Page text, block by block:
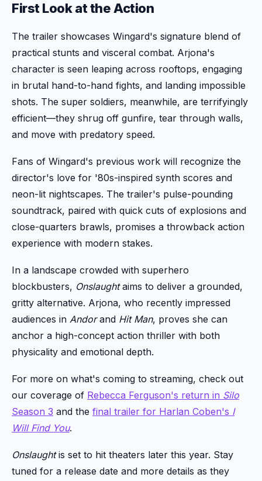
First Look at the Action
The trailer showcases Wingard's signature blend of
practical stunts and visceral combat. Arjona's
character is seen leaping across rooftops, engaging
in brutal hand-to-hand fights, and landing impossible
shots. The super soldiers, meanwhile, are terrifyingly
efficient—they shrug off gunfire, tear through walls,
and move with predatory speed.
Fans of Wingard's previous work will recognize the
director's love for '80s-inspired synth scores and
neon-lit nightscapes. The trailer's pulse-pounding
soundtrack, paired with quick cuts of explosions and
close-quarters brawls, promises a throwback action
experience with modern stakes.
In a landscape crowded with superhero
blockbusters, Onslaughtaims to deliver a grounded,
gritty alternative. Arjona, who recently impressed
audiences in Andorand Hit Man, proves she can
anchor a high-concept action thriller with both
physicality and emotional depth.
For more on what's coming to streaming, check out
our coverage of Rebecca Ferguson's return in Silo
Season 3 and the final trailer for Harlan Coben's I
Will Find You.
Onslaughtis set to hit theaters later this year. Stay
tuned for a release date and more details as they